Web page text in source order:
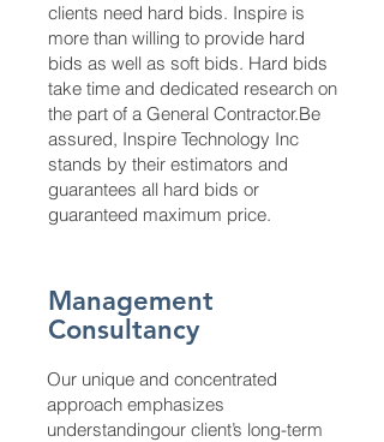
clients need hard bids. Inspire is
more than willing to provide hard
bids as well as soft bids. Hard bids
take time and dedicated research on
the part of a General Contractor.Be
assured, Inspire Technology Inc
stands by their estimators and
guarantees all hard bids or
guaranteed maximum price.
Management
Consultancy
Our unique and concentrated
approach emphasizes
understandingour client’s long-term